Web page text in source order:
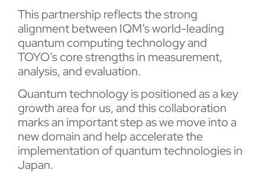
This partnership reflects the strong
alignment between IQM’s world-leading
quantum computing technology and
TOYO’s core strengths in measurement,
analysis, and evaluation.
Quantum technology is positioned as a key
growth area for us, and this collaboration
marks an important step as we move into a
new domain and help accelerate the
implementation of quantum technologies in
Japan.